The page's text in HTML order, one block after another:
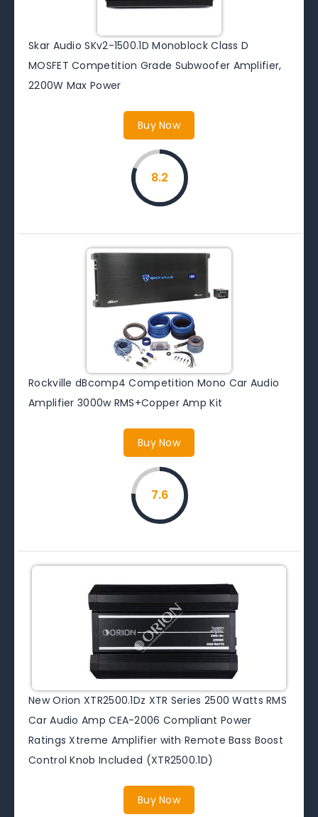
Skar Audio SKv2-1500.1D Monoblock Class D
MOSFET Competition Grade Subwoofer Amplifier,
2200W Max Power
Buy Now
8.2
Rockville dBcomp4 Competition Mono Car Audio
Amplifier 3000w RMS+Copper Amp Kit
Buy Now
7.6
New Orion XTR2500.1Dz XTR Series 2500 Watts RMS
Car Audio Amp CEA-2006 Compliant Power
Ratings Xtreme Amplifier with Remote Bass Boost
Control Knob Included (XTR2500.1D)
Buy Now